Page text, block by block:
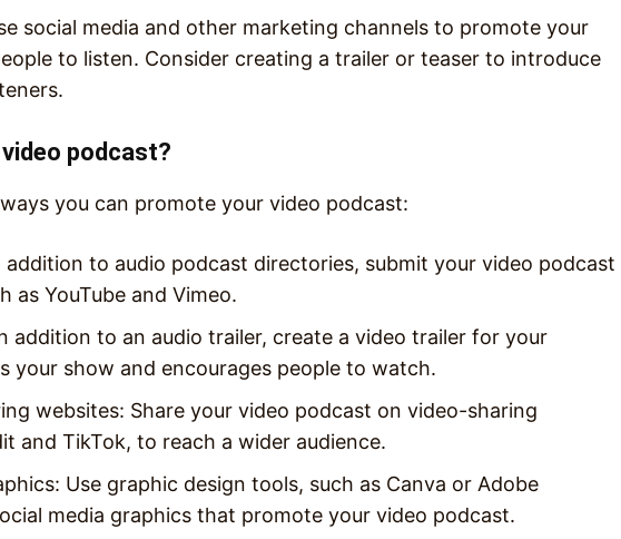
social media and other marketing channels to promote your
to listen. Consider creating a trailer or teaser to introduce
podcast?
you can promote your video podcast:
addition to audio podcast directories, submit your video podcast
as YouTube and Vimeo.
addition to an audio trailer, create a video trailer for your
your show and encourages people to watch.
websites: Share your video podcast on video-sharing
and TikTok, to reach a wider audience.
Use graphic design tools, such as Canva or Adobe
media graphics that promote your video podcast.